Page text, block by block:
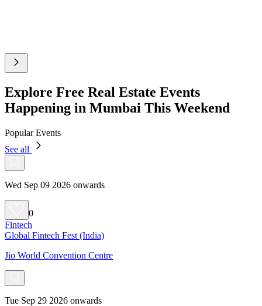
Explore Free Real Estate Events
Happening in Mumbai This Weekend
Popular Events
See all
Wed Sep 09 2026 onwards
0
Fintech
Global Fintech Fest (India)
Jio World Convention Centre
Tue Sep 29 2026 onwards